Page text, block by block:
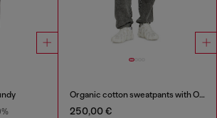
Organic cotton sweatpants with Oval D patch
250,00 €